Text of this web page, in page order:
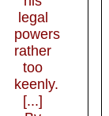
legal
powers
rather
too
keenly.
[...]